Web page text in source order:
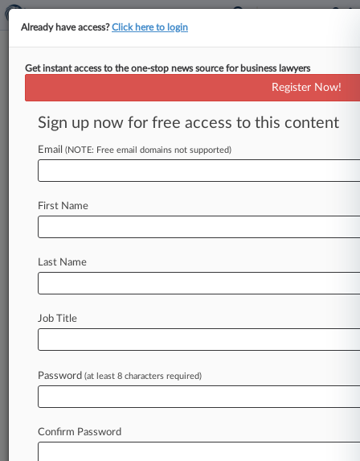
Menu options for RPM International Inc.
Case Activity Outside Counsel
February 10, 2026
Competition Group Of The Year: Simpson
Thacher
Claims
October 04, 2024 |
Rust-Oleum Parent's Legal Chief To Retire,
Already have access?Click here to login
Get instant access to the one-stop news source for business lawyers
Register Now!
Sign up now for free access to this content
Email (NOTE: Free email domains not supported)
First Name
Last Name
Job Title
Password (at least 8 characters required)
Confirm Password